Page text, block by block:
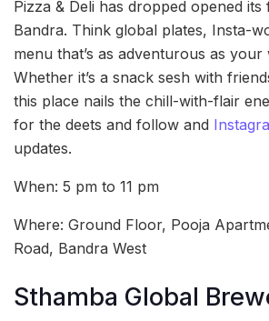
Pizza & Deli has dropped opened its
Bandra. Think global plates, Insta-
menu that’s as adventurous as your
Whether it’s a snack sesh with
this place nails the chill-with-flair
for the deets and follow and
updates.
When: 5 pm to 11 pm
Where: Ground Floor, Pooja
Road, Bandra West
Sthamba Global